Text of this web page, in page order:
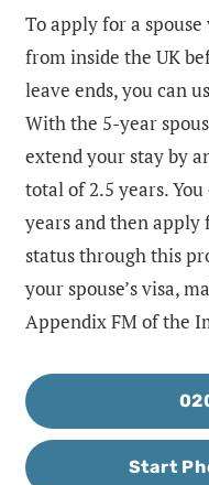
To apply for a
from inside the UK
leave ends, you can
With the 5-year
extend your stay by
total of 2.5 years.
years and then apply
status through this
your spouse’s visa,
Appendix FM of the
Start
What is the
What Happens
How Can Rees